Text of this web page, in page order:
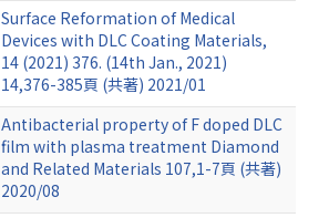
Surface Reformation of Medical
Devices with DLC Coating Materials,
14 (2021) 376. (14th Jan., 2021)
14,376-385頁 (共著) 2021/01
Antibacterial property of F doped DLC
film with plasma treatment Diamond
and Related Materials 107,1-7頁 (共著)
2020/08